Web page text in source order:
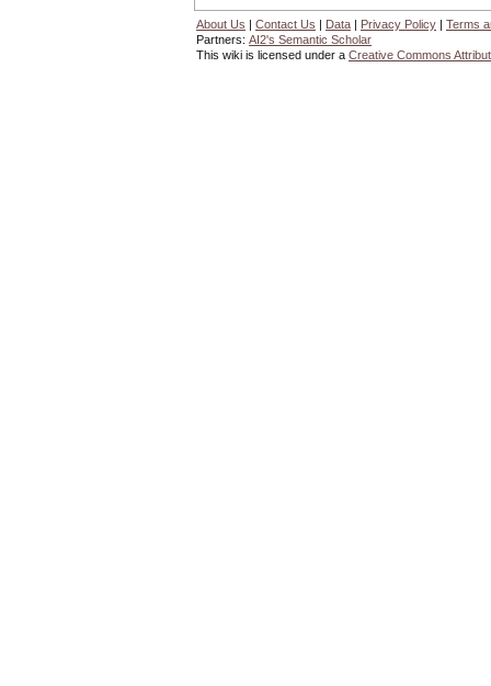
About Us | Contact Us | Data | Privacy Policy | Terms
Partners: AI2's Semantic Scholar
This wiki is licensed under a Creative Commons